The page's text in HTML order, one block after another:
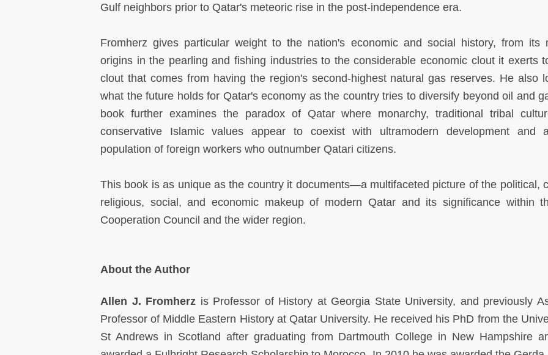
Gulf neighbors prior to Qatar's meteoric rise in the post-independence era.
Fromherz gives particular weight to the nation's economic and social history, from its
origins in the pearling and fishing industries to the considerable economic clout it exerts
clout that comes from having the region's second-highest natural gas reserves. He also
what the future holds for Qatar's economy as the country tries to diversify beyond oil and
book further examines the paradox of Qatar where monarchy, traditional tribal
conservative Islamic values appear to coexist with ultramodern development and
population of foreign workers who outnumber Qatari citizens.
This book is as unique as the country it documents—a multifaceted picture of the political,
religious, social, and economic makeup of modern Qatar and its significance within
Cooperation Council and the wider region.
About the Author
Allen J. Fromherz is Professor of History at Georgia State University, and previously
Professor of Middle Eastern History at Qatar University. He received his PhD from the
St Andrews in Scotland after graduating from Dartmouth College in New Hampshire